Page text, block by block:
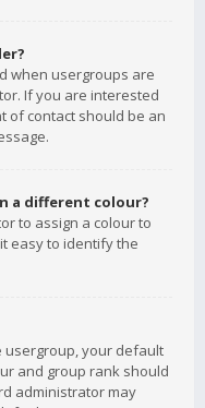
when usergroups are
If you are interested
of contact should be an
a different colour?
to assign a colour to
easy to identify the
usergroup, your default
and group rank should
administrator may